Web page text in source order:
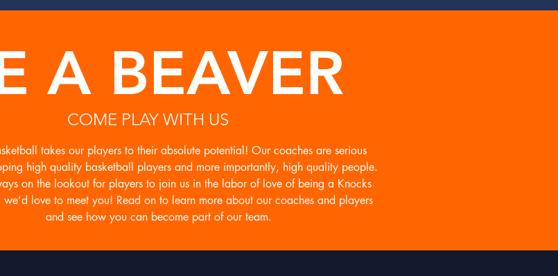
A BEAVER
COME PLAY WITH US
takes our players to their absolute potential! Our coaches are serious
high quality basketball players and more importantly, high quality people.
on the lookout for players to join us in the labor of love of being a Knocks
we’d love to meet you! Read on to learn more about our coaches and players
and see how you can become part of our team.